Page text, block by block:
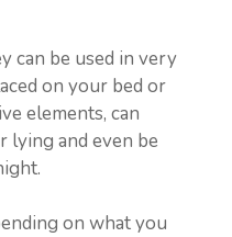
can be used in very
on your bed or
elements, can
and even be
on what you